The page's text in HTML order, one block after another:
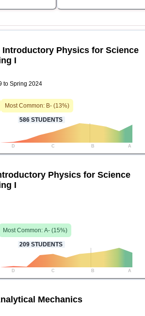
Introductory Physics for Science
I
to Spring 2024
Most Common: B- (13%)
586 STUDENTS
D C B A
Physics for Science
I
Most Common: A- (15%)
209 STUDENTS
D C B A
Mechanics